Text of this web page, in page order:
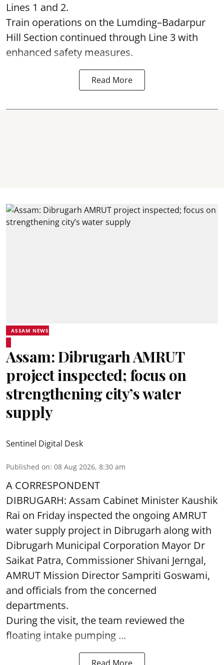
Lines 1 and 2.
Train operations on the Lumding–Badarpur
Hill Section continued through Line 3 with
enhanced safety measures.
Read More
ASSAM NEWS
Assam: Dibrugarh AMRUT
project inspected; focus on
strengthening city’s water
supply
Sentinel Digital Desk
Published on: 08 Aug 2026, 8:30 am
A CORRESPONDENT
DIBRUGARH: Assam Cabinet Minister Kaushik
Rai on Friday inspected the ongoing AMRUT
water supply project in Dibrugarh along with
Dibrugarh Municipal Corporation Mayor Dr
Saikat Patra, Commissioner Shivani Jerngal,
AMRUT Mission Director Sampriti Goswami,
and officials from the concerned
departments.
During the visit, the team reviewed the
floating intake pumping ...
Read More